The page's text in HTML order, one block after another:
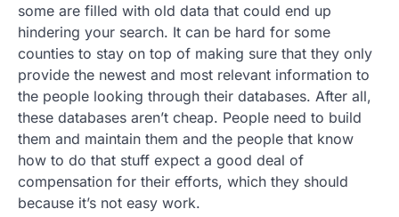
some are filled with old data that could end up
hindering your search. It can be hard for some
counties to stay on top of making sure that they only
provide the newest and most relevant information to
the people looking through their databases. After all,
these databases aren’t cheap. People need to build
them and maintain them and the people that know
how to do that stuff expect a good deal of
compensation for their efforts, which they should
because it’s not easy work.